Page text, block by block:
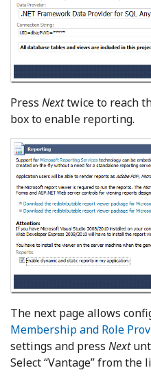
Press Nexttwice to reach
box to enable reporting.
The next page allows
Membership and Role
settings and press Next
Select “Vantage” from the